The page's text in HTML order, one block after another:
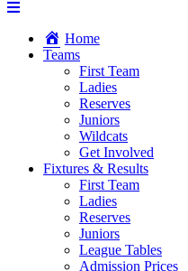
Home
Teams
First Team
Ladies
Reserves
Juniors
Wildcats
Get Involved
Fixtures & Results
First Team
Ladies
Reserves
Juniors
League Tables
Admission Prices